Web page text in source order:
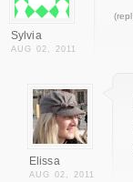
Sylvia
AUG 02, 2011
Elissa
AUG 02, 2011